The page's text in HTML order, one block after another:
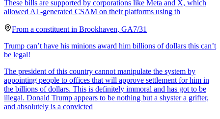
These bills are supported by corporations like Meta and X, which
allowed AI -generated CSAM on their platforms using th
From a constituent in Brookhaven, GA7/31
Trump can’t have his minions award him billions of dollars this can’t
be legal!
The president of this country cannot manipulate the system by
appointing people to offices that will approve settlement for him in
the billions of dollars. This is definitely immoral and has got to be
illegal. Donald Trump appears to be nothing but a shyster a grifter,
and absolutely is a convicted